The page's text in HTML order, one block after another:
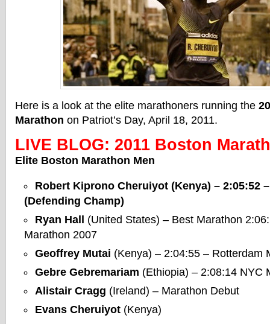
Here is a look at the elite marathoners running the
Marathon on Patriot’s Day, April 18, 2011.
LIVE BLOG: 2011 Boston
Elite Boston Marathon Men
Robert Kiprono Cheruiyot (Kenya) – 2:05:52
(Defending Champ)
Ryan Hall
(United States) – Best Marathon
Marathon 2007
Geoffrey Mutai (Kenya) – 2:04:55 – Rotterdam
Gebre Gebremariam (Ethiopia) – 2:08:14 NYC
Alistair Cragg (Ireland) – Marathon Debut
Evans Cheruiyot (Kenya)